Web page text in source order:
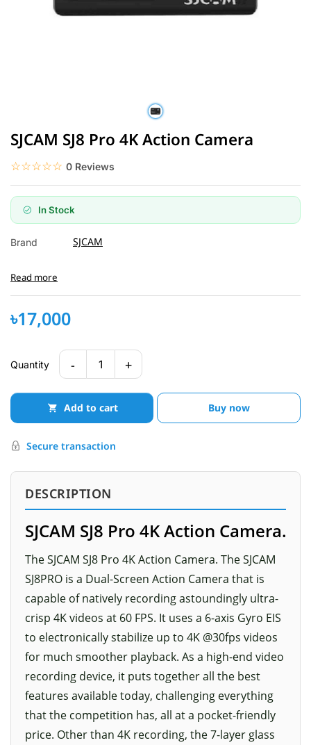
SJCAM SJ8 Pro 4K Action Camera
☆☆☆☆☆
★★★★★ 0 Reviews
In Stock
Brand SJCAM
Read more
৳17,000
Quantity - 1 +
Add to cart Buy now
Secure transaction
DESCRIPTION
SJCAM SJ8 Pro 4K Action Camera.
The SJCAM SJ8 Pro 4K Action Camera. The SJCAM
SJ8PRO is a Dual-Screen Action Camera that is
capable of natively recording astoundingly ultra-
crisp 4K videos at 60 FPS. It uses a 6-axis Gyro EIS
to electronically stabilize up to 4K @30fps videos
for much smoother playback. As a high-end video
recording device, it puts together all the best
features available today, challenging everything
that the competition has, all at a pocket-friendly
price. Other than 4K recording, the 7-layer glass